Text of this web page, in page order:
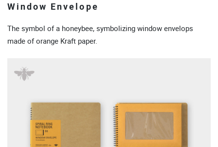
Window Envelope
The symbol of a honeybee, symbolizing window envelops
made of orange Kraft paper.